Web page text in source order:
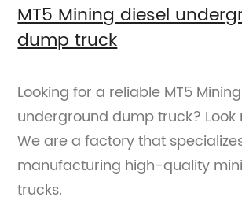
MT5 Mining diesel
dump truck
Looking for a reliable MT5
underground dump truck? Look
We are a factory that
manufacturing high-quality
trucks.